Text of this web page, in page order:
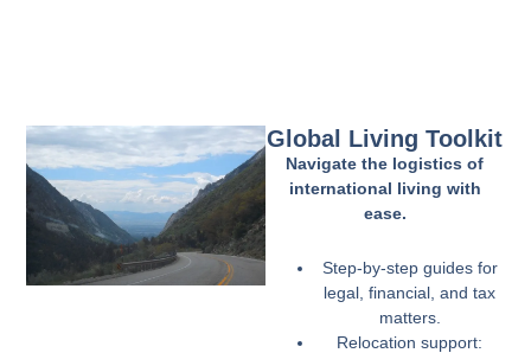
Global Living Toolkit
Navigate the logistics of
international living with
ease.
Step-by-step guides for
legal, financial, and tax
matters.
Relocation support: